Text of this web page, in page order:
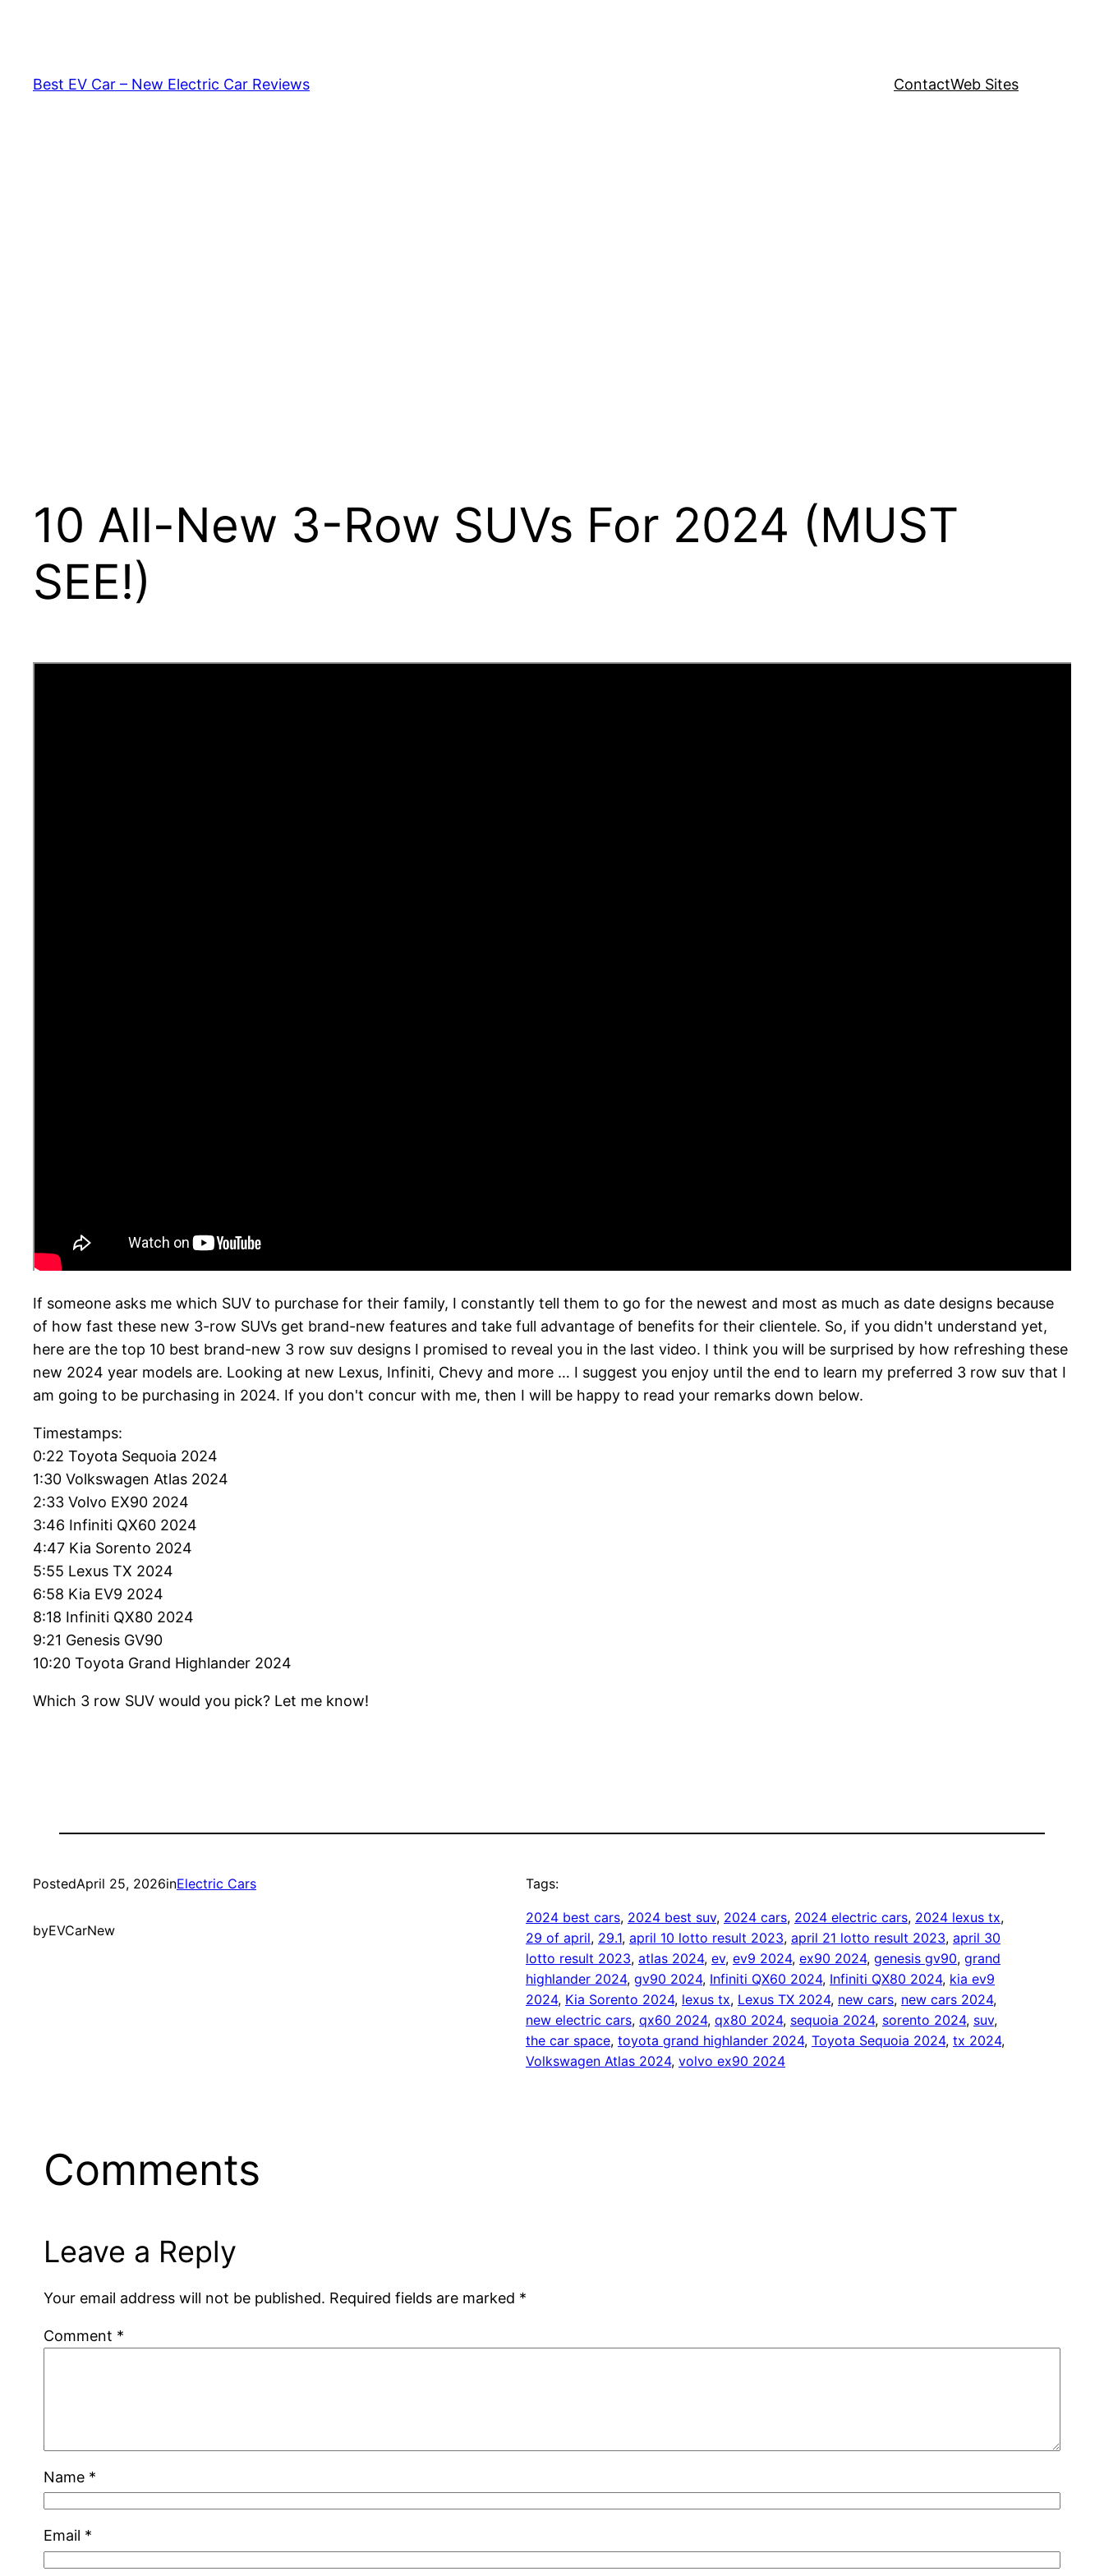
Best EV Car – New Electric Car Reviews
ContactWeb Sites
10 All-New 3-Row SUVs For 2024 (MUST
SEE!)
If someone asks me which SUV to purchase for their family, I constantly tell them to go for the newest and most as much as date designs because
of how fast these new 3-row SUVs get brand-new features and take full advantage of benefits for their clientele. So, if you didn't understand yet,
here are the top 10 best brand-new 3 row suv designs I promised to reveal you in the last video. I think you will be surprised by how refreshing these
new 2024 year models are. Looking at new Lexus, Infiniti, Chevy and more … I suggest you enjoy until the end to learn my preferred 3 row suv that I
am going to be purchasing in 2024. If you don't concur with me, then I will be happy to read your remarks down below.
Timestamps:
0:22 Toyota Sequoia 2024
1:30 Volkswagen Atlas 2024
2:33 Volvo EX90 2024
3:46 Infiniti QX60 2024
4:47 Kia Sorento 2024
5:55 Lexus TX 2024
6:58 Kia EV9 2024
8:18 Infiniti QX80 2024
9:21 Genesis GV90
10:20 Toyota Grand Highlander 2024
Which 3 row SUV would you pick? Let me know!
PostedApril 25, 2026inElectric Cars
byEVCarNew
Tags:
2024 best cars, 2024 best suv, 2024 cars, 2024 electric cars, 2024 lexus tx
29 of april, 29.1, april 10 lotto result 2023, april 21 lotto result 2023, april 30
lotto result 2023, atlas 2024, ev, ev9 2024, ex90 2024, genesis gv90, grand
highlander 2024, gv90 2024, Infiniti QX60 2024, Infiniti QX80 2024, kia ev9
2024, Kia Sorento 2024, lexus tx, Lexus TX 2024, new cars, new cars 2024
new electric cars, qx60 2024, qx80 2024, sequoia 2024, sorento 2024, suv
the car space, toyota grand highlander 2024, Toyota Sequoia 2024, tx 2024
Volkswagen Atlas 2024, volvo ex90 2024
Comments
Leave a Reply
Your email address will not be published. Required fields are marked *
Comment *
Name *
Email *